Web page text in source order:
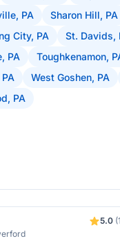
PA Sharon Hill, PA
City, PA St. Davids,
PA Toughkenamon,
West Goshen, PA
PA
5.0